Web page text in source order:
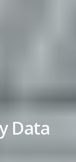
Data